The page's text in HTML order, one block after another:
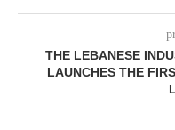
THE LEBANESE
LAUNCHES THE